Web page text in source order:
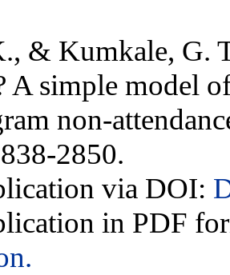
& Kumkale, G.
A simple model
non-
2850.
via DOI:
in PDF